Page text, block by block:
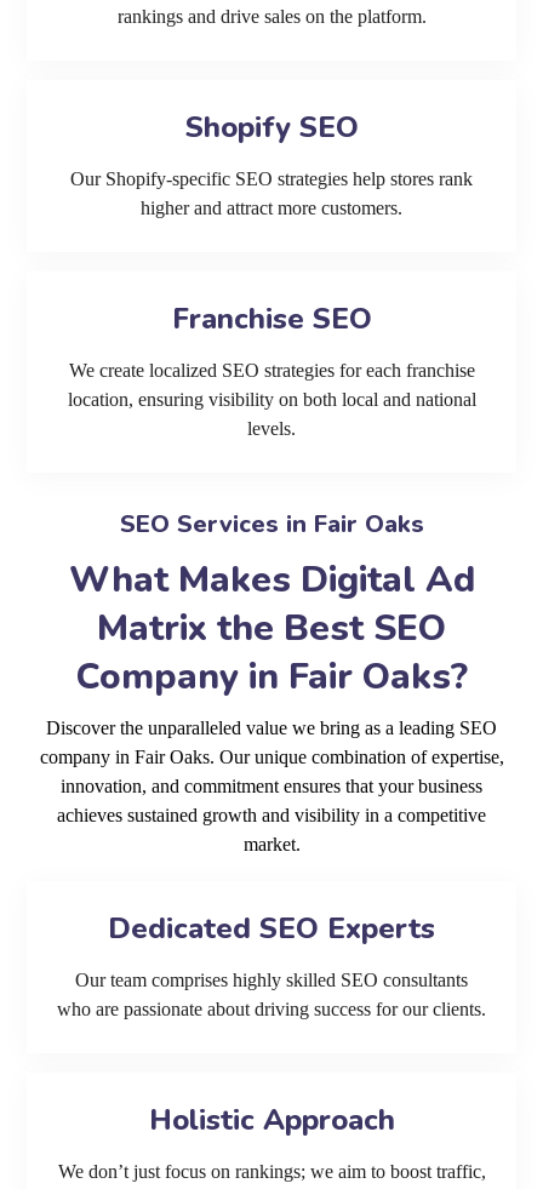
rankings and drive sales on the platform.
Shopify SEO
Our Shopify-specific SEO strategies help stores rank
higher and attract more customers.
Franchise SEO
We create localized SEO strategies for each franchise
location, ensuring visibility on both local and national
levels.
SEO Services in Fair Oaks
What Makes Digital Ad
Matrix the Best SEO
Company in Fair Oaks?
Discover the unparalleled value we bring as a leading SEO
company in Fair Oaks. Our unique combination of expertise,
innovation, and commitment ensures that your business
achieves sustained growth and visibility in a competitive
market.
Dedicated SEO Experts
Our team comprises highly skilled SEO consultants
who are passionate about driving success for our clients.
Holistic Approach
We don’t just focus on rankings; we aim to boost traffic,